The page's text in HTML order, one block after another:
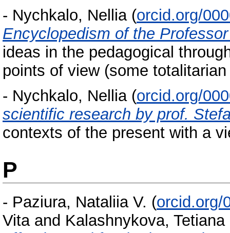
- Nychkalo, Nellia (orcid.org/
Encyclopedism of the
ideas in the pedagogical
points of view (some
- Nychkalo, Nellia (orcid.org/
scientific research by prof.
contexts of the present with a
P
- Paziura, Nataliia V. (orcid.org/
Vitaand Kalashnykova, Tetiana